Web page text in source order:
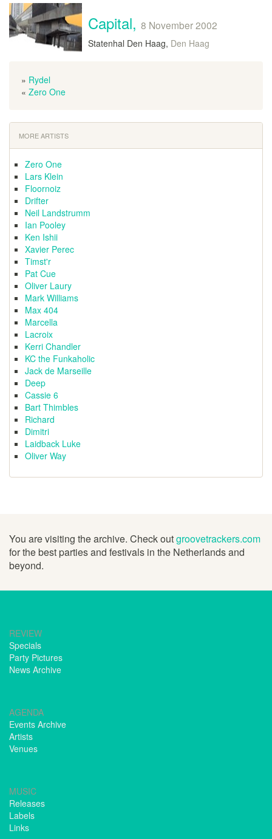
Capital, 8 November 2002
Statenhal Den Haag, Den Haag
» Rydel
« Zero One
MORE ARTISTS
Zero One
Lars Klein
Floornoiz
Drifter
Neil Landstrumm
Ian Pooley
Ken Ishii
Xavier Perec
Timst'r
Pat Cue
Oliver Laury
Mark Williams
Max 404
Marcella
Lacroix
Kerri Chandler
KC the Funkaholic
Jack de Marseille
Deep
Cassie 6
Bart Thimbles
Richard
Dimitri
Laidback Luke
Oliver Way
You are visiting the archive. Check outgroovetrackers.com
for the best parties and festivals in the Netherlands and
beyond.
REVIEW
Specials
Party Pictures
News Archive
AGENDA
Events Archive
Artists
Venues
MUSIC
Releases
Labels
Links